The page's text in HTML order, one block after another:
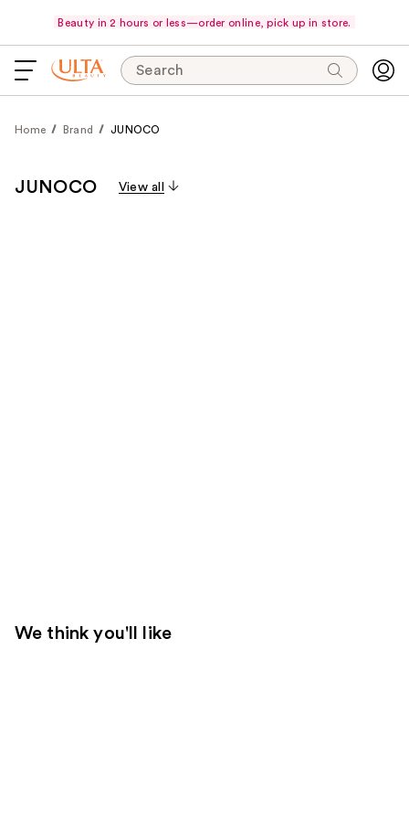
Beauty in 2 hours or less—order online, pick up in store.
Search
Home Brand JUNOCO
JUNOCO View all
We think you'll like